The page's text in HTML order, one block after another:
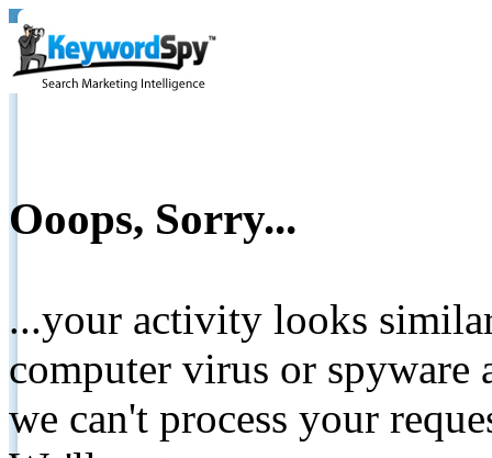
Ooops, Sorry...
...your activity looks
computer virus or spyware
we can't process your